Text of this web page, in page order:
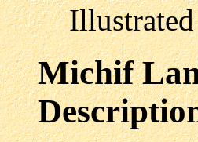
Illustrated
Michif